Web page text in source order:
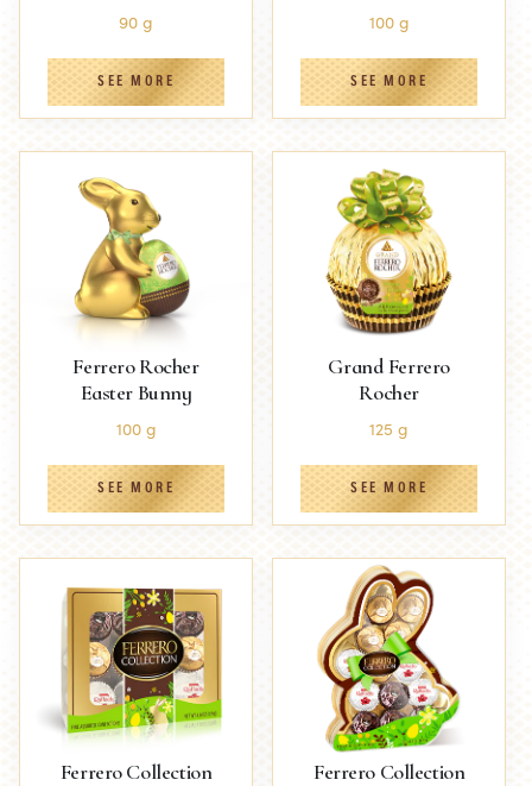
90 g
SEE MORE
100 g
SEE MORE
Ferrero Rocher
Easter Bunny
100 g
SEE MORE
Grand Ferrero
Rocher
125 g
SEE MORE
Ferrero Collection
Ferrero Collection